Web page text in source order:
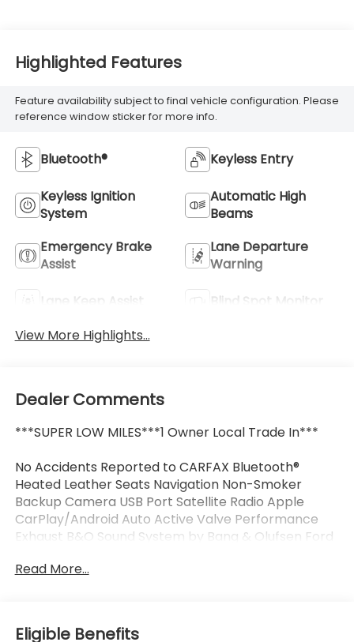
Highlighted Features
Feature availability subject to final vehicle configuration. Please
reference window sticker for more info.
Bluetooth® Keyless Entry
Keyless Ignition
System
Automatic High
Beams
Emergency Brake
Assist
Lane Departure
Warning
Lane Keep Assist
Blind Spot Monitor
View More Highlights...
Dealer Comments
***SUPER LOW MILES***1 Owner Local Trade In***
No Accidents Reported to CARFAX Bluetooth®
Heated Leather Seats Navigation Non-Smoker
Backup Camera USB Port Satellite Radio Apple
CarPlay/Android Auto Active Valve Performance
Exhaust B&O Sound System by Bang & Olufsen Ford
Plates Memory Driver Seat & Mirrors Power driver
Shadow Silver-Painted Aluminum.
Read More...
Eligible Benefits